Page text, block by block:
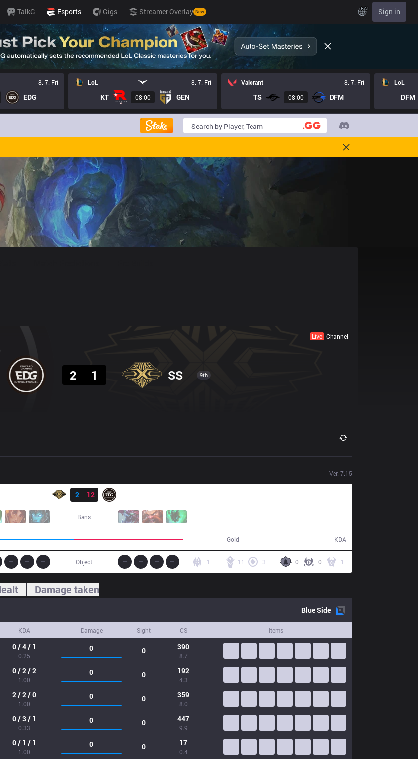
TalkG Esports Gigs Streamer Overlay New EN Sign in
8. 7. Fri
EDG
LoL 8. 7. Fri
KT 08:00 GEN
Valorant 8. 7. Fri
TS 08:00 DFM
LoL
DFM
Live Channel
2
1 SS 9th
Ver. 7.15
2
12
Bans
Gold KDA
0 0 1
11 3
1
Object
Damage taken
BlueSide
KDA Damage Sight CS Items
0 / 4 / 1
0.25
0 0 390
8.7
0 / 2 / 2
1.00
0 0 192
4.3
2 / 2 / 0
1.00
0 0 359
8.0
0 / 3 / 1
0.33
0 0 447
9.9
0 / 1 / 1
1.00
0 0 17
0.4